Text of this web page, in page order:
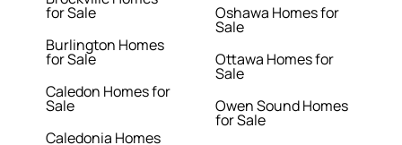
for Sale
Burlington Homes
for Sale
Caledon Homes for
Sale
Caledonia Homes
Oshawa Homes for
Sale
Ottawa Homes for
Sale
Owen Sound Homes
for Sale